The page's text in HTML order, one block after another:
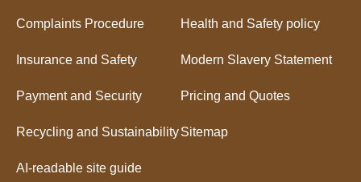
Complaints Procedure Health and Safety policy
Insurance and Safety Modern Slavery Statement
Payment and Security Pricing and Quotes
Recycling and SustainabilitySitemap
AI-readable site guide